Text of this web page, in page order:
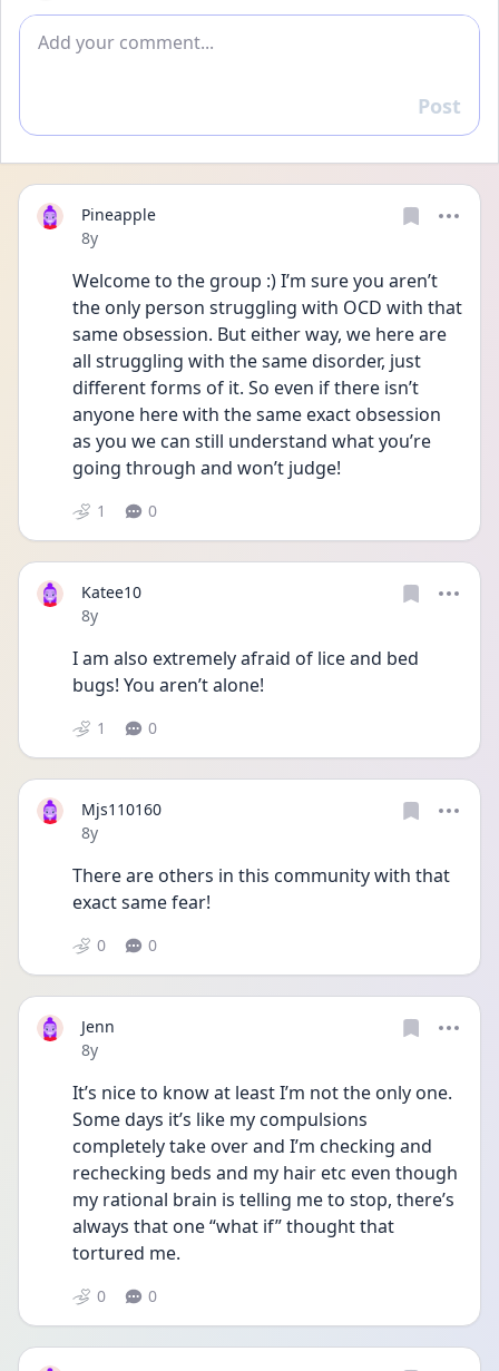
Add comment
Reply
Post
Pineapple
Date posted
8y
Welcome to the group :) I’m sure you aren’t
the only person struggling with OCD with that
same obsession. But either way, we here are
all struggling with the same disorder, just
different forms of it. So even if there isn’t
anyone here with the same exact obsession
as you we can still understand what you’re
going through and won’t judge!
1 0
Katee10
Date posted
8y
I am also extremely afraid of lice and bed
bugs! You aren’t alone!
1 0
Mjs110160
Date posted
8y
There are others in this community with that
exact same fear!
0 0
Jenn
Date posted
8y
It’s nice to know at least I’m not the only one.
Some days it’s like my compulsions
completely take over and I’m checking and
rechecking beds and my hair etc even though
my rational brain is telling me to stop, there’s
always that one “what if” thought that
tortured me.
0 0